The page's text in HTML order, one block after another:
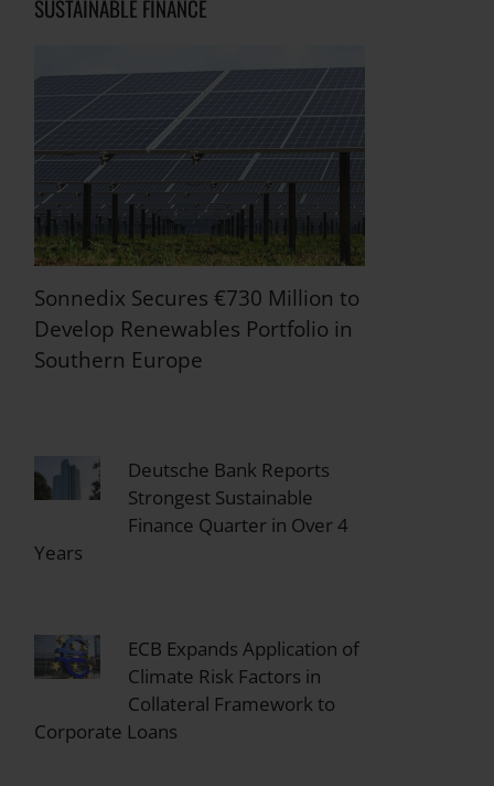
SUSTAINABLE FINANCE
Sonnedix Secures €730 Million to
Develop Renewables Portfolio in
Southern Europe
Deutsche Bank Reports
Strongest Sustainable
Finance Quarter in Over 4
Years
ECB Expands Application of
Climate Risk Factors in
Collateral Framework to
Corporate Loans